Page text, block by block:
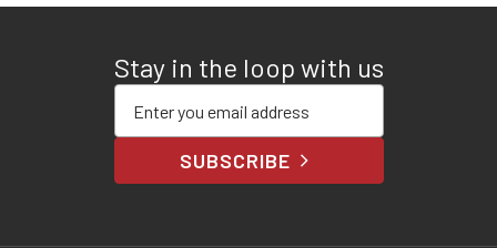
Stay in the loop with us
SUBSCRIBE